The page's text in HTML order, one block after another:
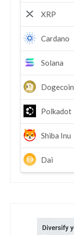
XRP
Cardano
Solana
Dogecoin
Polkadot
Shiba Inu
Dai